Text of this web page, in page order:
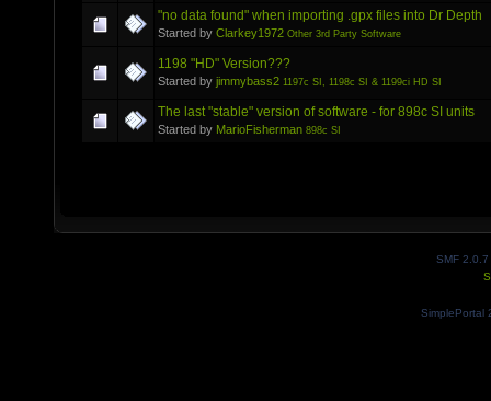
"no data found" when importing .gpx files into Dr Depth
Started by Clarkey1972 Other 3rd Party Software
1198 "HD" Version???
Started by jimmybass2 1197c SI, 1198c SI & 1199ci HD SI
The last "stable" version of software - for 898c SI units
Started by MarioFisherman 898c SI
SMF 2.0.7
SimplePortal